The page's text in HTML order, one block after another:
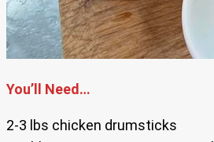
You’ll Need…
2-3 lbs chicken drumsticks